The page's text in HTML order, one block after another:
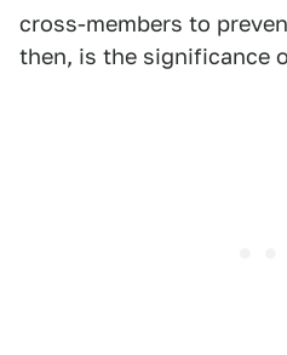
cross-members to
then, is the significance